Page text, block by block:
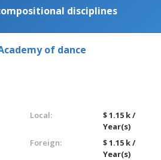
disciplines
of dance
Local:
$ 1.15 k /
Year(s)
Foreign:
$ 1.15 k /
Year(s)